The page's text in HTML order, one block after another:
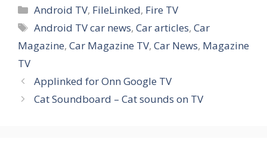
Categories
Android TV, FileLinked, Fire TV
Tags
Android TV car news,Car articles,Car
Magazine, Car Magazine TV, Car News, Magazine
TV
Applinked for Onn Google TV
Cat Soundboard – Cat sounds on TV